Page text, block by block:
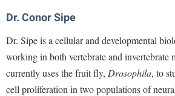
Experiential Education Opportunities
Final Exam Schedule
Finance
Financial Aid
The Robert C. Byrd Center for
Wellness Center
West Virginia Professor of the Year
Faculty Research Forum
Faculty Senate
Finance
Human Resources
Education
Tours and Open Houses
Upward Bound Program
Dr. Conor Sipe
Dr. Sipe is a cellular and developmental
working in both vertebrate and
currently uses the fruit fly, Drosophila, to
cell proliferation in two populations of